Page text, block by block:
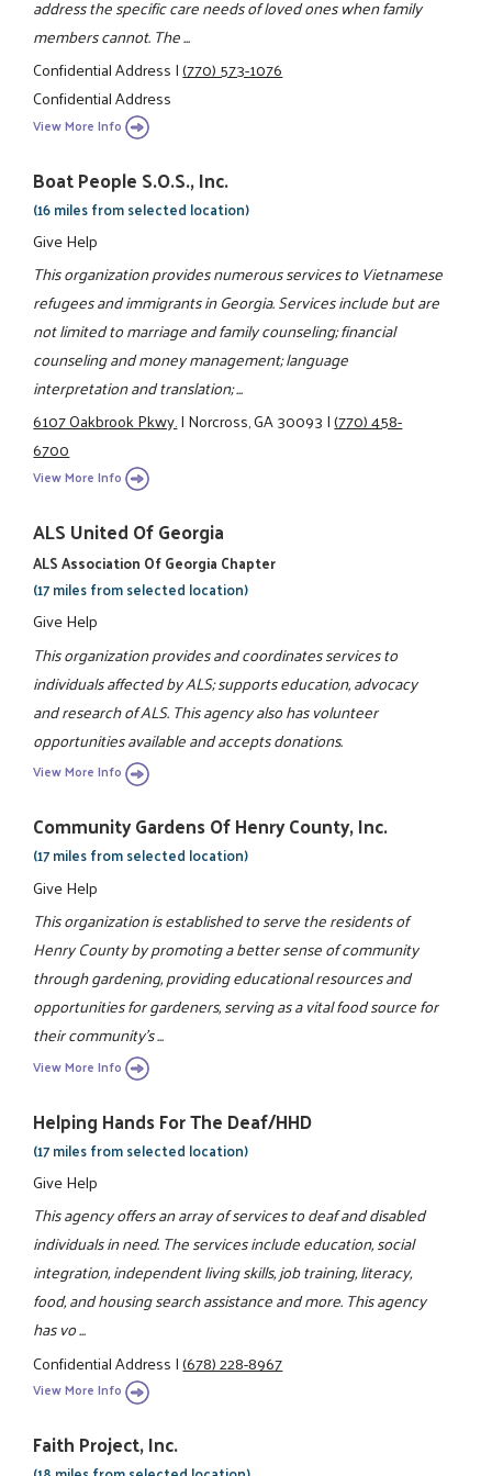
address the specific care needs of loved ones when family
members cannot. The ...
Confidential Address|(770) 573-1076
Confidential Address
View More Info
Boat People S.O.S., Inc.
(16 miles from selected location)
Give Help
This organization provides numerous services to Vietnamese
refugees and immigrants in Georgia. Services include but are
not limited to marriage and family counseling; financial
counseling and money management; language
interpretation and translation; ...
6107 Oakbrook Pkwy.|Norcross, GA 30093|(770) 458-
6700
View More Info
ALS United Of Georgia
ALS Association Of Georgia Chapter
(17 miles from selected location)
Give Help
This organization provides and coordinates services to
individuals affected by ALS; supports education, advocacy
and research of ALS. This agency also has volunteer
opportunities available and accepts donations.
View More Info
Community Gardens Of Henry County, Inc.
(17 miles from selected location)
Give Help
This organization is established to serve the residents of
Henry County by promoting a better sense of community
through gardening, providing educational resources and
opportunities for gardeners, serving as a vital food source for
their community's ...
View More Info
Helping Hands For The Deaf/HHD
(17 miles from selected location)
Give Help
This agency offers an array of services to deaf and disabled
individuals in need. The services include education, social
integration, independent living skills, job training, literacy,
food, and housing search assistance and more. This agency
has vo ...
Confidential Address|(678) 228-8967
View More Info
Faith Project, Inc.